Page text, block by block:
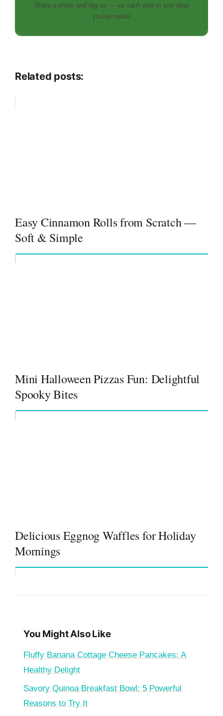
Share a photo and tag us — we can't wait to see what
you've made!
Related posts:
Easy Cinnamon Rolls from Scratch —
Soft & Simple
Mini Halloween Pizzas Fun: Delightful
Spooky Bites
Delicious Eggnog Waffles for Holiday
Mornings
You Might Also Like
Fluffy Banana Cottage Cheese Pancakes: A
Healthy Delight
Savory Quinoa Breakfast Bowl: 5 Powerful
Reasons to Try It